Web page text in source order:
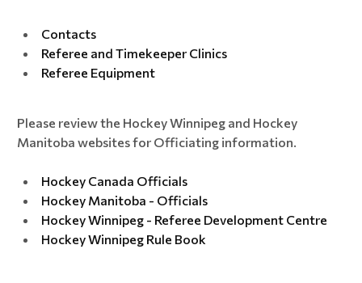
Contacts
Referee and Timekeeper Clinics
Referee Equipment
Please review the Hockey Winnipeg and Hockey
Manitoba websites for Officiating information.
Hockey Canada Officials
Hockey Manitoba - Officials
Hockey Winnipeg - Referee Development Centre
Hockey Winnipeg Rule Book